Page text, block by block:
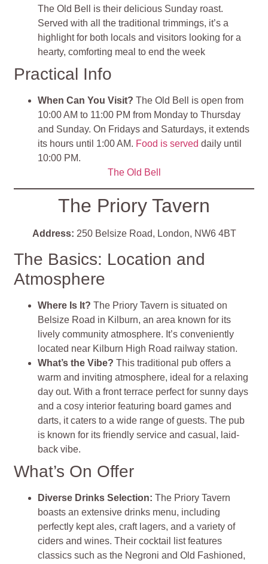
The Old Bell is their delicious Sunday roast.
Served with all the traditional trimmings, it’s a
highlight for both locals and visitors looking for a
hearty, comforting meal to end the week
Practical Info
When Can You Visit? The Old Bell is open from
10:00 AM to 11:00 PM from Monday to Thursday
and Sunday. On Fridays and Saturdays, it extends
its hours until 1:00 AM. Food is served daily until
10:00 PM​.
The Old Bell
The Priory Tavern
Address: 250 Belsize Road, London, NW6 4BT
The Basics: Location and
Atmosphere
Where Is It?The Priory Tavern is situated on
Belsize Road in Kilburn, an area known for its
lively community atmosphere. It’s conveniently
located near Kilburn High Road railway station.
What’s the Vibe?This traditional pub offers a
warm and inviting atmosphere, ideal for a relaxing
day out. With a front terrace perfect for sunny days
and a cosy interior featuring board games and
darts, it caters to a wide range of guests. The pub
is known for its friendly service and casual, laid-
back vibe.
What’s On Offer
Diverse Drinks Selection:The Priory Tavern
boasts an extensive drinks menu, including
perfectly kept ales, craft lagers, and a variety of
ciders and wines. Their cocktail list features
classics such as the Negroni and Old Fashioned,